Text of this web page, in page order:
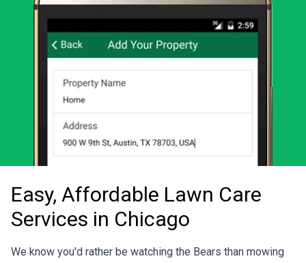
Easy, Affordable Lawn Care
Services in Chicago
We know you'd rather be watching the Bears than mowing